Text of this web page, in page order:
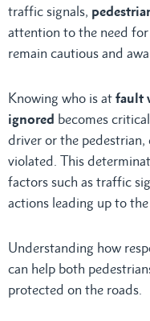
traffic signals,
attention to the need
remain cautious and
Knowing who is at fault
ignored becomes
driver or the pedestrian,
violated. This
factors such as traffic
actions leading up to
Understanding how
can help both
protected on the roads.